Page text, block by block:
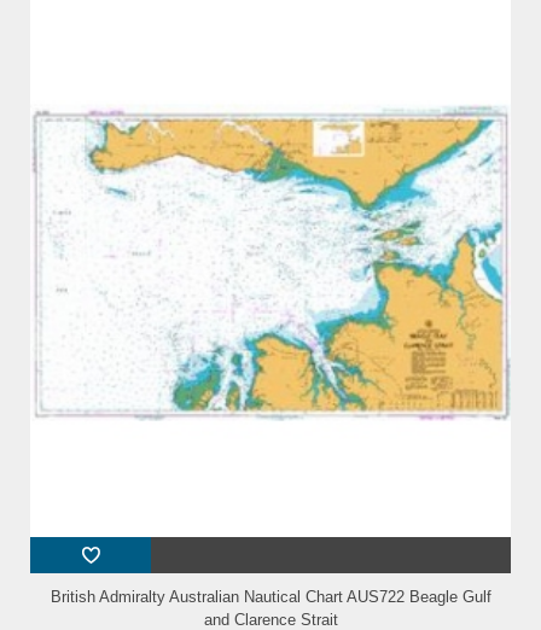
British Admiralty Australian Nautical Chart AUS722 Beagle Gulf
and Clarence Strait